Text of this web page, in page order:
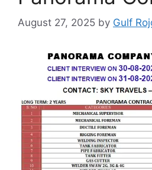
August 27, 2025 by Gulf